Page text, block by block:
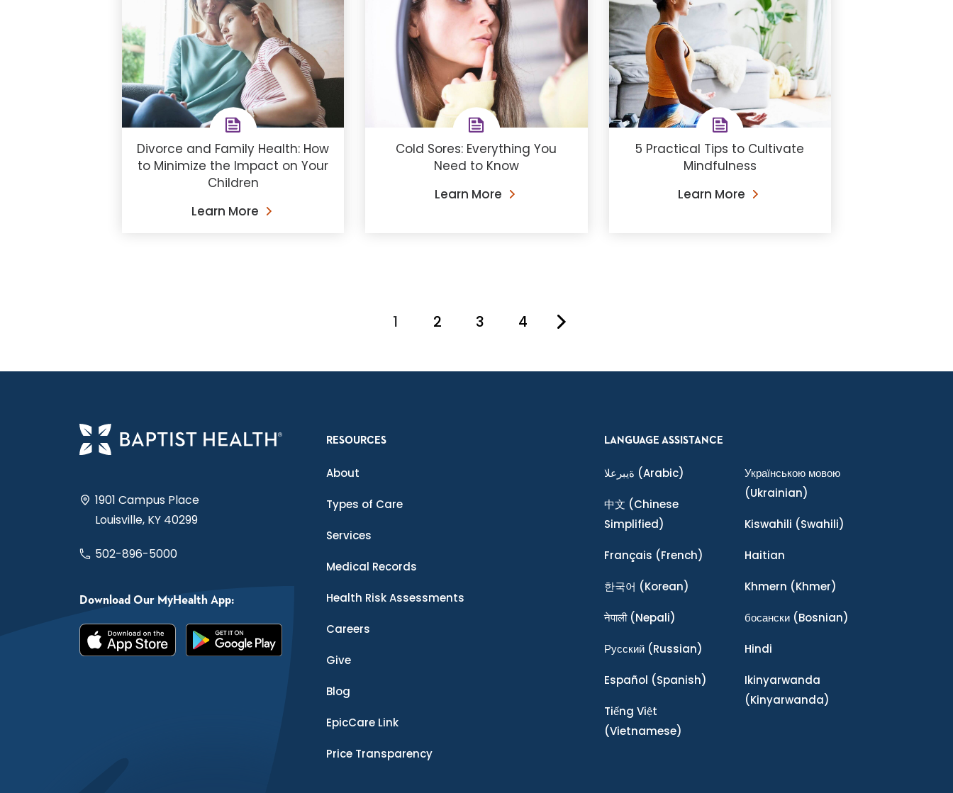
Divorce and Family Health: How
to Minimize the Impact on Your
Children
Learn More
Cold Sores: Everything You
Need to Know
Learn More
5 Practical Tips to Cultivate
Mindfulness
Learn More
You're on page
1 2 3 4
1901 Campus Place
Louisville, KY 40299
502-896-5000
Download Our MyHealth App:
RESOURCES
About
Types of Care
Services
Medical Records
Health Risk Assessments
Careers
Give
Blog
EpicCare Link
Price Transparency
LANGUAGE ASSISTANCE
ةيبرعلا (Arabic)
中文 (Chinese
Simplified)
Français (French)
한국어 (Korean)
नेपाली(Nepali)
Ρусский (Russian)
Español (Spanish)
Tiếng Việt
(Vietnamese)
Українською мовою
(Ukrainian)
Kiswahili (Swahili)
Haitian
Khmern (Khmer)
босански(Bosnian)
Hindi
Ikinyarwanda
(Kinyarwanda)